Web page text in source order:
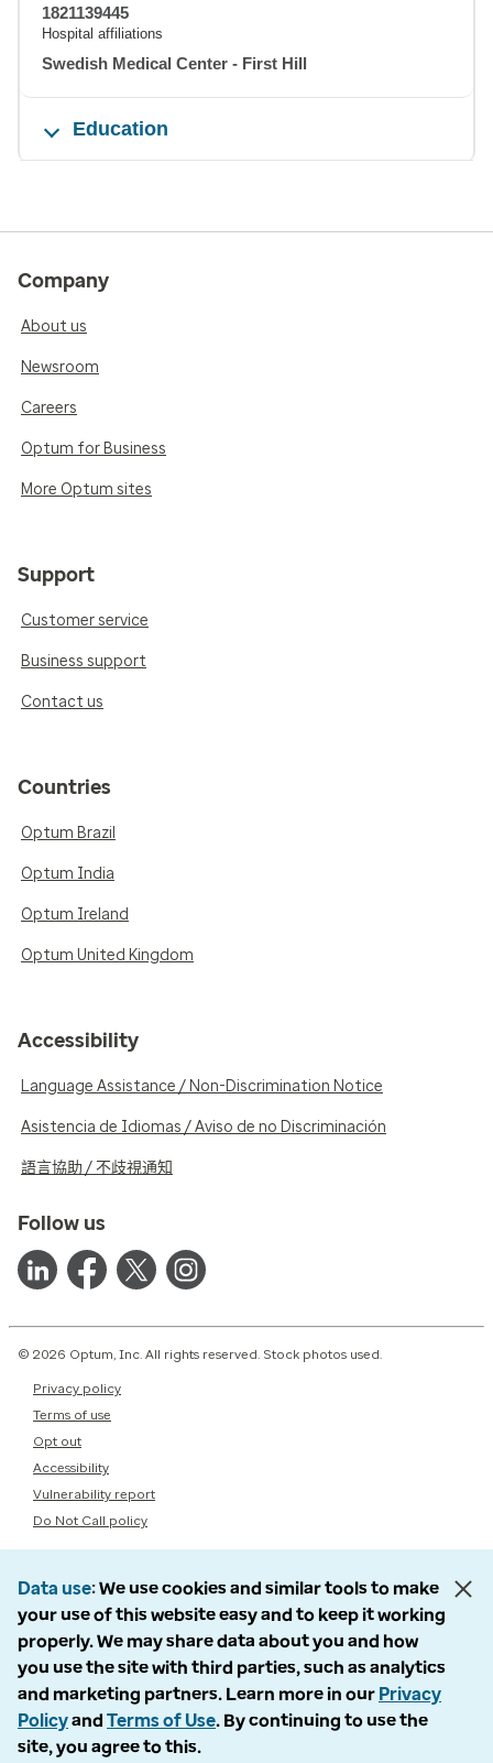
1821139445
Hospital affiliations
Swedish Medical Center - First Hill
Education
Company
About us
Newsroom
Careers
Optum for Business
More Optum sites
Support
Customer service
Business support
Contact us
Countries
Optum Brazil
Optum India
Optum Ireland
Optum United Kingdom
Accessibility
Language Assistance / Non-Discrimination Notice
Asistencia de Idiomas / Aviso de no Discriminación
語言協助 / 不歧視通知
Follow us
© 2026 Optum, Inc. All rights reserved. Stock photos used.
Privacy policy
Terms of use
Opt out
Accessibility
Vulnerability report
Do Not Call policy
Data use We use cookies and similar tools to make
your use of this website easy and to keep it working
properly. We may share data about you and how
you use the site with third parties, such as analytics
and marketing partners. Learn more in our Privacy
Policyand Terms of Use. By continuing to use the
site, you agree to this.